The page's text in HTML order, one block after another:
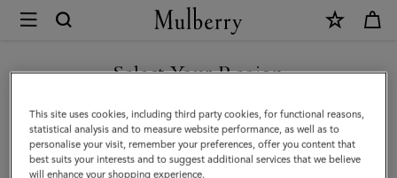
Mulberry
Islington
Bucket
|
Ebony
Select Your Region
You are currently browsing the Kuwait site but we noticed you
are in United States.
GO TO UNITED STATES SITE
This site uses cookies, including third party cookies, for functional reasons,
statistical analysis and to measure website performance, as well as to
personalise your visit, remember your preferences, offer you content that
best suits your interests and to suggest additional services that we believe
will enhance your shopping experience.